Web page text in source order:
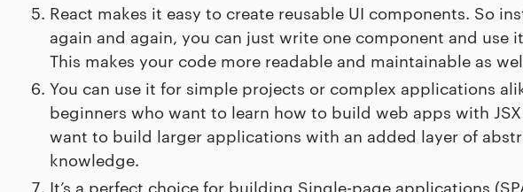
React makes it easy to create reusable UI components. So
again and again, you can just write one component and
This makes your code more readable and maintainable as
You can use it for simple projects or complex applications
beginners who want to learn how to build web apps with
want to build larger applications with an added layer of
knowledge.
It’s a perfect choice for building Single-page applications